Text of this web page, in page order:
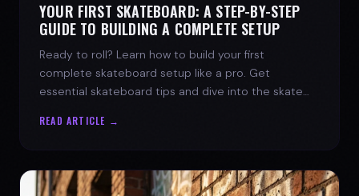
YOUR FIRST SKATEBOARD: A STEP-BY-STEP
GUIDE TO BUILDING A COMPLETE SETUP
Ready to roll? Learn how to build your first
complete skateboard setup like a pro. Get
essential skateboard tips and dive into the skate
READ ARTICLE →